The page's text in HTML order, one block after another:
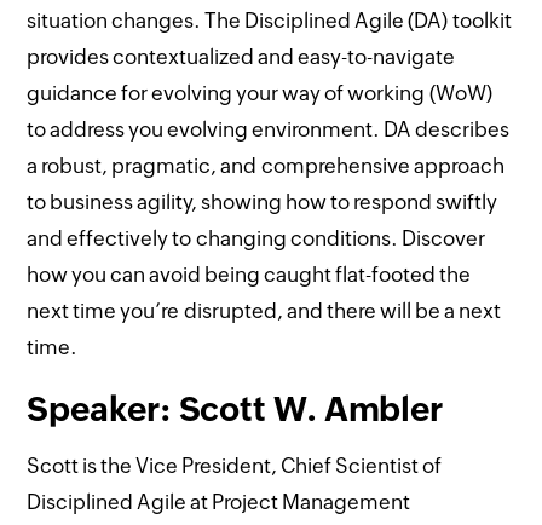
situation changes. The Disciplined Agile (DA) toolkit
provides contextualized and easy-to-navigate
guidance for evolving your way of working (WoW)
to address you evolving environment. DA describes
a robust, pragmatic, and comprehensive approach
to business agility, showing how to respond swiftly
and effectively to changing conditions. Discover
how you can avoid being caught flat-footed the
next time you’re disrupted, and there will be a next
time.
Speaker: Scott W. Ambler
Scott is the Vice President, Chief Scientist of
Disciplined Agile at Project Management